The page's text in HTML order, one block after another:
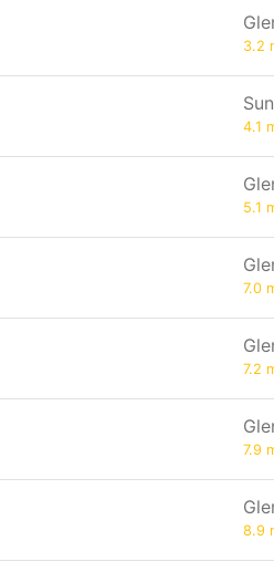
3.2
4.1
5.1
7.0
7.2
7.9
8.9